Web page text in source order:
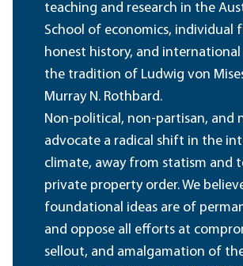
teaching and research in the
School of economics, individual
honest history, and international
the tradition of Ludwig von
Murray N. Rothbard.
Non-political, non-partisan, and
advocate a radical shift in the
climate, away from statism and
private property order. We
foundational ideas are of
and oppose all efforts at
sellout, and amalgamation of